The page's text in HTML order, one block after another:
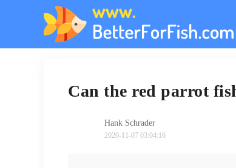
Can the red parrot
Hank Schrader
2020-11-07 03:04:16